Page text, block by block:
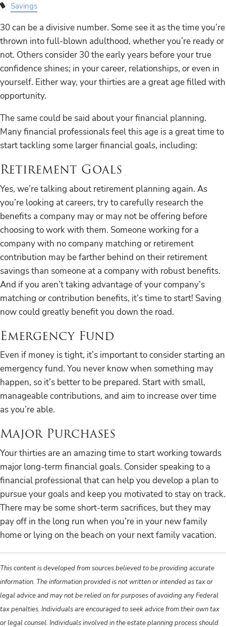
Savings
30 can be a divisive number. Some see it as the time you’re
thrown into full-blown adulthood, whether you’re ready or
not. Others consider 30 the early years before your true
confidence shines; in your career, relationships, or even in
yourself. Either way, your thirties are a great age filled with
opportunity.
The same could be said about your financial planning.
Many financial professionals feel this age is a great time to
start tackling some larger financial goals, including:
Retirement Goals
Yes, we’re talking about retirement planning again. As
you’re looking at careers, try to carefully research the
benefits a company may or may not be offering before
choosing to work with them. Someone working for a
company with no company matching or retirement
contribution may be farther behind on their retirement
savings than someone at a company with robust benefits.
And if you aren’t taking advantage of your company’s
matching or contribution benefits, it’s time to start! Saving
now could greatly benefit you down the road.
Emergency Fund
Even if money is tight, it’s important to consider starting an
emergency fund. You never know when something may
happen, so it’s better to be prepared. Start with small,
manageable contributions, and aim to increase over time
as you’re able.
Major Purchases
Your thirties are an amazing time to start working towards
major long-term financial goals. Consider speaking to a
financial professional that can help you develop a plan to
pursue your goals and keep you motivated to stay on track.
There may be some short-term sacrifices, but they may
pay off in the long run when you’re in your new family
home or lying on the beach on your next family vacation.
This content is developed from sources believed to be providing accurate
information. The information provided is not written or intended as tax or
legal advice and may not be relied on for purposes of avoiding any Federal
tax penalties. Individuals are encouraged to seek advice from their own tax
or legal counsel. Individuals involved in the estate planning process should